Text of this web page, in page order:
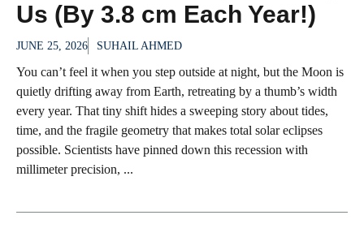
Us (By 3.8 cm Each Year!)
JUNE 25, 2026 SUHAIL AHMED
You can’t feel it when you step outside at night, but the Moon is
quietly drifting away from Earth, retreating by a thumb’s width
every year. That tiny shift hides a sweeping story about tides,
time, and the fragile geometry that makes total solar eclipses
possible. Scientists have pinned down this recession with
millimeter precision, ...